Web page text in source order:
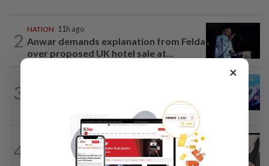
2
NATION 11h ago
Anwar demands explanation from Felda
over proposed UK hotel sale at...
3
4
7h ago
Two arrested over podcast allegedly
touching on 3R issues
×